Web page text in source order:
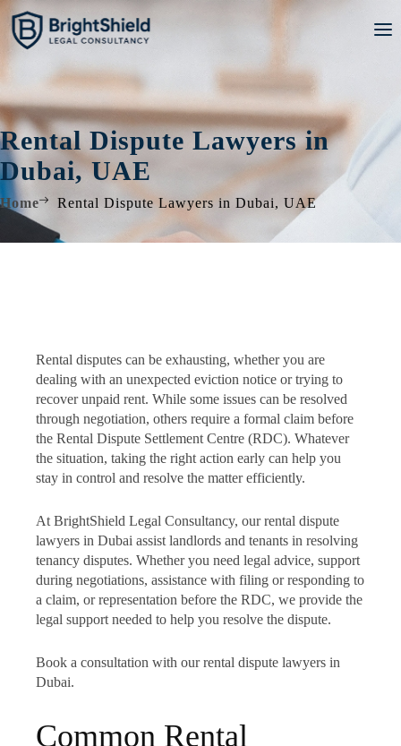
Rental Dispute Lawyers in
Dubai, UAE
Home Rental Dispute Lawyers in Dubai, UAE
Rental disputes can be exhausting, whether you are
dealing with an unexpected eviction notice or trying to
recover unpaid rent. While some issues can be resolved
through negotiation, others require a formal claim before
the Rental Dispute Settlement Centre (RDC). Whatever
the situation, taking the right action early can help you
stay in control and resolve the matter efficiently.
At BrightShield Legal Consultancy, our rental dispute
lawyers in Dubai assist landlords and tenants in resolving
tenancy disputes. Whether you need legal advice, support
during negotiations, assistance with filing or responding to
a claim, or representation before the RDC, we provide the
legal support needed to help you resolve the dispute.
Book a consultation with our rental dispute lawyers in
Dubai.
Common Rental